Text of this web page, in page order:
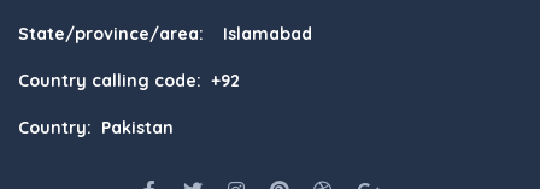
State/province/area: Islamabad
Country calling code: +92
Country: Pakistan